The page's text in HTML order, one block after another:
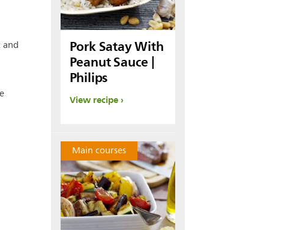
Pork Satay With
Peanut Sauce |
Philips
View recipe
Main courses